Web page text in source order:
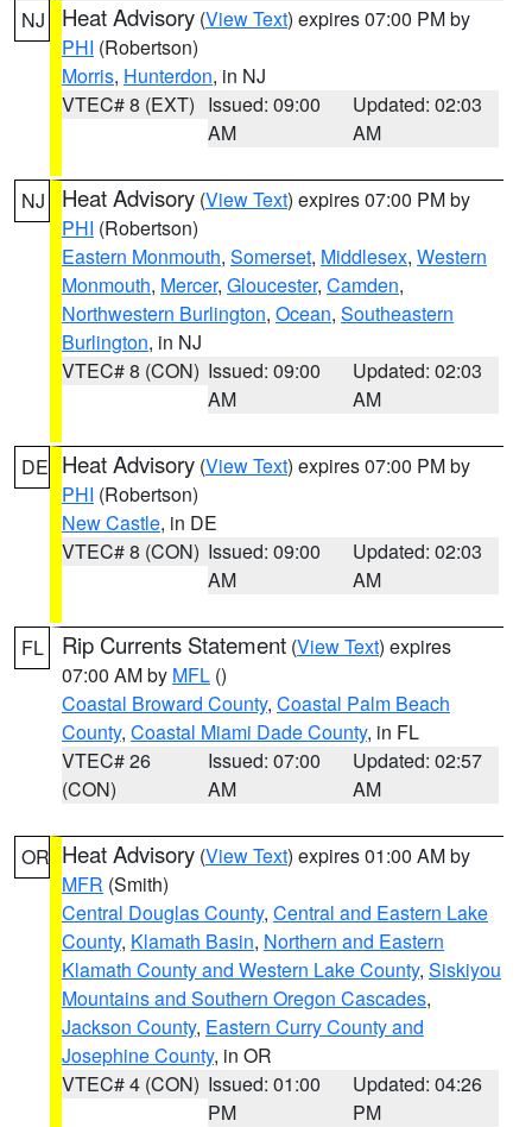
NJ Heat Advisory (View Text) expires 07:00 PM by
PHI (Robertson)
Morris, Hunterdon, in NJ
VTEC# 8 (EXT) Issued: 09:00
AM
Updated: 02:03
AM
NJ Heat Advisory (View Text) expires 07:00 PM by
PHI (Robertson)
Eastern Monmouth, Somerset, Middlesex, Western
Monmouth, Mercer, Gloucester, Camden,
Northwestern Burlington, Ocean, Southeastern
Burlington, in NJ
VTEC# 8 (CON) Issued: 09:00
AM
Updated: 02:03
AM
DE Heat Advisory (View Text) expires 07:00 PM by
PHI (Robertson)
New Castle, in DE
VTEC# 8 (CON) Issued: 09:00
AM
Updated: 02:03
AM
FL Rip Currents Statement (View Text) expires
07:00 AM by MFL ()
Coastal Broward County, Coastal Palm Beach
County, Coastal Miami Dade County, in FL
VTEC# 26
(CON)
Issued: 07:00
AM
Updated: 02:57
AM
OR Heat Advisory (View Text) expires 01:00 AM by
MFR (Smith)
Central Douglas County, Central and Eastern Lake
County, Klamath Basin, Northern and Eastern
Klamath County and Western Lake County, Siskiyou
Mountains and Southern Oregon Cascades,
Jackson County, Eastern Curry County and
Josephine County, in OR
VTEC# 4 (CON) Issued: 01:00
PM
Updated: 04:26
PM